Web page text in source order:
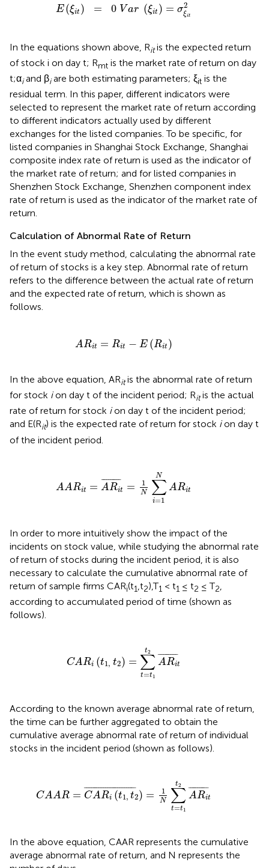
E (ξit ) = 0 Var (ξit ) = σ2
ξit
In the equations shown above, Ritis the expected return
of stock i on day t; Rmt is the market rate of return on day
t;αiand βiare both estimating parameters; ξit is the
residual term. In this paper, different indicators were
selected to represent the market rate of return according
to different indicators actually used by different
exchanges for the listed companies. To be specific, for
listed companies in Shanghai Stock Exchange, Shanghai
composite index rate of return is used as the indicator of
the market rate of return; and for listed companies in
Shenzhen Stock Exchange, Shenzhen component index
rate of return is used as the indicator of the market rate of
return.
Calculation of Abnormal Rate of Return
In the event study method, calculating the abnormal rate
of return of stocks is a key step. Abnormal rate of return
refers to the difference between the actual rate of return
and the expected rate of return, which is shown as
follows.
ARit = Rit − E (Rit )
- E(
In the above equation, ARitis the abnormal rate of return
for stock ion day t of the incident period; Ritis the actual
rate of return for stock ion day t of the incident period;
and E(Rit) is the expected rate of return for stock ion day t
of the incident period.
AARit = ¯¯¯¯¯¯¯¯¯¯¯
ARit = 1
N
N
∑
i=1
ARit
In order to more intuitively show the impact of the
incidents on stock value, while studying the abnormal rate
of return of stocks during the incident period, it is also
necessary to calculate the cumulative abnormal rate of
return of sample firms CARi(t1 ,t2),T1 < t1 ≤ t2 ≤ T2
according to accumulated period of time (shown as
follows).
CARi (t1, t2) =
t2
∑
t=t1
¯¯¯¯¯¯¯¯¯¯¯
ARit
According to the known average abnormal rate of return,
the time can be further aggregated to obtain the
cumulative average abnormal rate of return of individual
stocks in the incident period (shown as follows).
CAAR = ¯¯¯¯¯¯¯¯¯¯¯¯¯¯¯¯¯¯¯¯¯¯¯¯¯¯¯¯¯
CARi (t1, t2) = 1
N
t2
∑
t=t1
¯¯¯¯¯¯¯¯¯¯¯
ARit
In the above equation, CAAR represents the cumulative
average abnormal rate of return, and N represents the